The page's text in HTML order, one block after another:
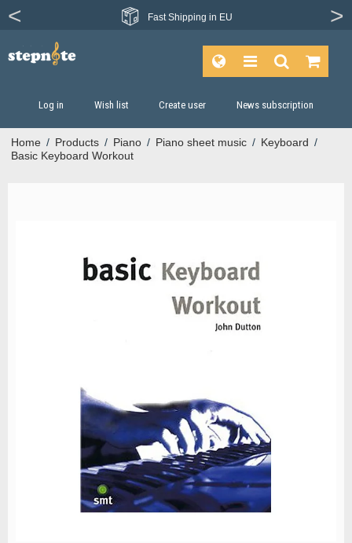
Fast Shipping in EU
From more than1200 publishers
Log in Wish list Create user News subscription
Home / Products / Piano / Piano sheet music / Keyboard /
Basic Keyboard Workout